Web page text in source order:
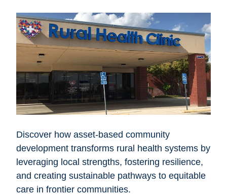
Discover how asset-based community
development transforms rural health systems by
leveraging local strengths, fostering resilience,
and creating sustainable pathways to equitable
care in frontier communities.